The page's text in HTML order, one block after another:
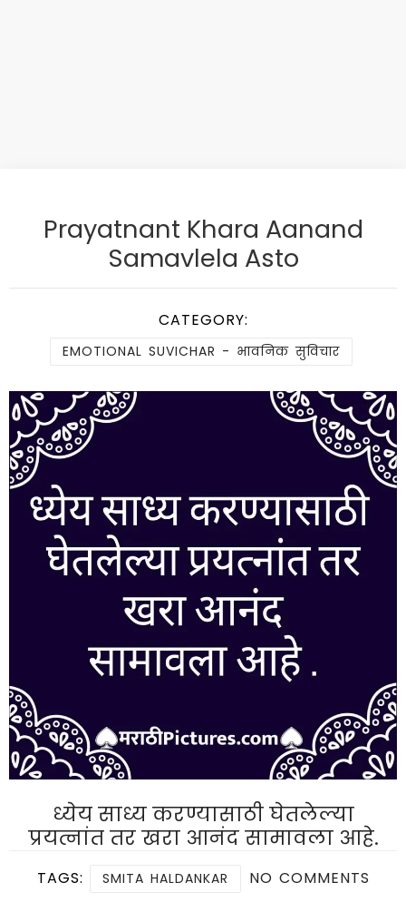
Prayatnant Khara Aanand
Samavlela Asto
CATEGORY:
EMOTIONAL SUVICHAR - भावनिक सुविचार
ध्येय साध्य करण्यासाठी घेतलेल्या
प्रयत्नांत तर खरा आनंद सामावला आहे.
TAGS: SMITA HALDANKAR NO COMMENTS